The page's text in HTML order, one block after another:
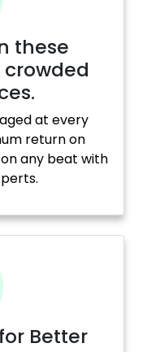
these
at every
return on
any beat with
Better